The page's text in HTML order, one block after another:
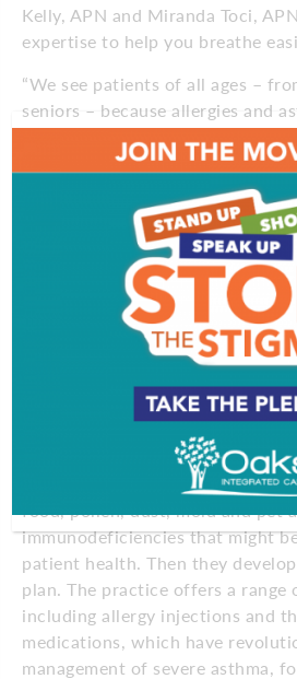
Kelly, APN and Miranda Toci,
expertise to help you breathe
“We see patients of all ages –
seniors – because allergies and
practice. “We often treat
traits are passed on from parents
Care often begins with a frank
between provider and patient.
patients to see us when they’re
over-the-counter medications,
working for them,” says Dr. Gatti.
right questions and listening
we can pinpoint the underlying
Using skin testing and advanced
diagnostics, the team identifies
immunodeficiencies that might
patient health. Then they
plan. The practice offers a range
including allergy injections and
medications, which have
management of severe asthma,